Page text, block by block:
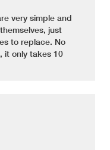
very simple and
just
to replace. No
it only takes 10